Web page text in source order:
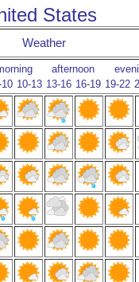
States
Weather
afternoon
10-13 13-16 16-19 19-22